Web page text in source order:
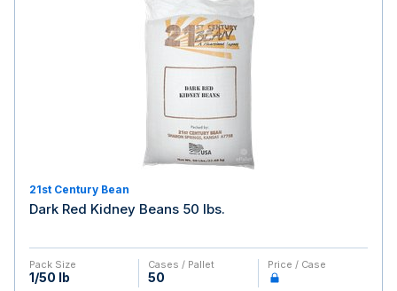
21st Century Bean
Dark Red Kidney Beans 50 lbs.
Pack Size
1/50 lb
Cases / Pallet
50
Price / Case